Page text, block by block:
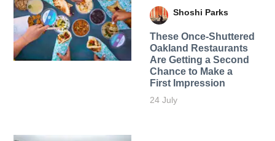
Shoshi Parks
These Once-Shuttered
Oakland Restaurants
Are Getting a Second
Chance to Make a
First Impression
24 July